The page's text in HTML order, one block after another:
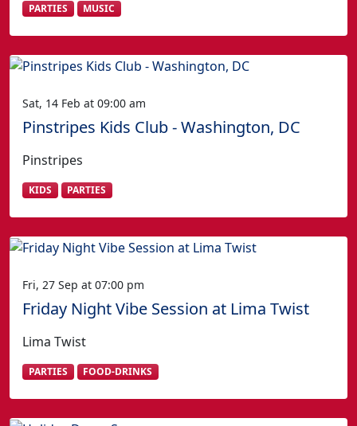
PARTIES MUSIC
Sat, 14 Feb at 09:00 am
Pinstripes Kids Club - Washington, DC
Pinstripes
KIDS PARTIES
Fri, 27 Sep at 07:00 pm
Friday Night Vibe Session at Lima Twist
Lima Twist
PARTIES FOOD-DRINKS